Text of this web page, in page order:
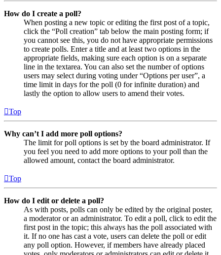
How do I create a poll?
When posting a new topic or editing the first post of a topic,
click the “Poll creation” tab below the main posting form; if
you cannot see this, you do not have appropriate permissions
to create polls. Enter a title and at least two options in the
appropriate fields, making sure each option is on a separate
line in the textarea. You can also set the number of options
users may select during voting under “Options per user”, a
time limit in days for the poll (0 for infinite duration) and
lastly the option to allow users to amend their votes.
Top
Why can’t I add more poll options?
The limit for poll options is set by the board administrator. If
you feel you need to add more options to your poll than the
allowed amount, contact the board administrator.
Top
How do I edit or delete a poll?
As with posts, polls can only be edited by the original poster,
a moderator or an administrator. To edit a poll, click to edit the
first post in the topic; this always has the poll associated with
it. If no one has cast a vote, users can delete the poll or edit
any poll option. However, if members have already placed